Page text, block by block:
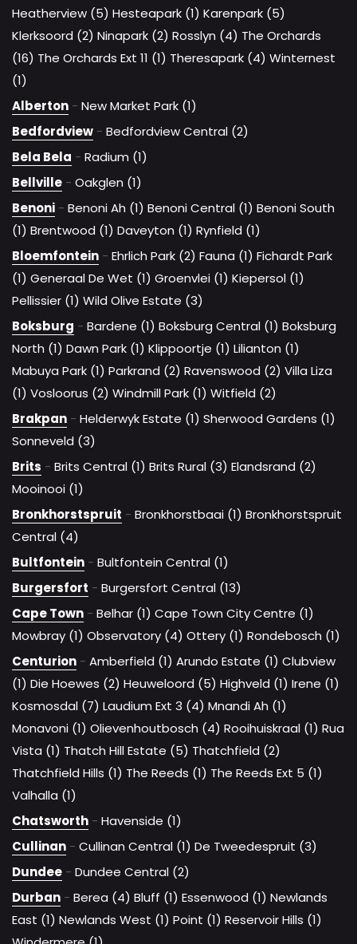
Heatherview (5) Hesteapark (1) Karenpark (5)
Klerksoord (2) Ninapark (2) Rosslyn (4) The Orchards
(16) The Orchards Ext 11 (1) Theresapark (4) Winternest
(1)
Alberton - New Market Park (1)
Bedfordview - Bedfordview Central (2)
Bela Bela - Radium (1)
Bellville - Oakglen (1)
Benoni - Benoni Ah (1) Benoni Central (1) Benoni South
(1) Brentwood (1) Daveyton (1) Rynfield (1)
Bloemfontein - Ehrlich Park (2) Fauna (1) Fichardt Park
(1) Generaal De Wet (1) Groenvlei (1) Kiepersol (1)
Pellissier (1) Wild Olive Estate (3)
Boksburg - Bardene (1) Boksburg Central (1) Boksburg
North (1) Dawn Park (1) Klippoortje (1) Lilianton (1)
Mabuya Park (1) Parkrand (2) Ravenswood (2) Villa Liza
(1) Vosloorus (2) Windmill Park (1) Witfield (2)
Brakpan - Helderwyk Estate (1) Sherwood Gardens (1)
Sonneveld (3)
Brits - Brits Central (1) Brits Rural (3) Elandsrand (2)
Mooinooi (1)
Bronkhorstspruit - Bronkhorstbaai (1) Bronkhorstspruit
Central (4)
Bultfontein - Bultfontein Central (1)
Burgersfort - Burgersfort Central (13)
Cape Town - Belhar (1) Cape Town City Centre (1)
Mowbray (1) Observatory (4) Ottery (1) Rondebosch (1)
Centurion - Amberfield (1) Arundo Estate (1) Clubview
(1) Die Hoewes (2) Heuweloord (5) Highveld (1) Irene (1)
Kosmosdal (7) Laudium Ext 3 (4) Mnandi Ah (1)
Monavoni (1) Olievenhoutbosch (4) Rooihuiskraal (1) Rua
Vista (1) Thatch Hill Estate (5) Thatchfield (2)
Thatchfield Hills (1) The Reeds (1) The Reeds Ext 5 (1)
Valhalla (1)
Chatsworth - Havenside (1)
Cullinan - Cullinan Central (1) De Tweedespruit (3)
Dundee - Dundee Central (2)
Durban - Berea (4) Bluff (1) Essenwood (1) Newlands
East (1) Newlands West (1) Point (1) Reservoir Hills (1)